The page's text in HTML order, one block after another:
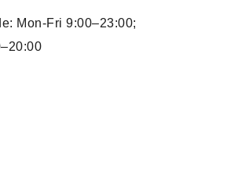
Mon-Fri 9:00–23:00;